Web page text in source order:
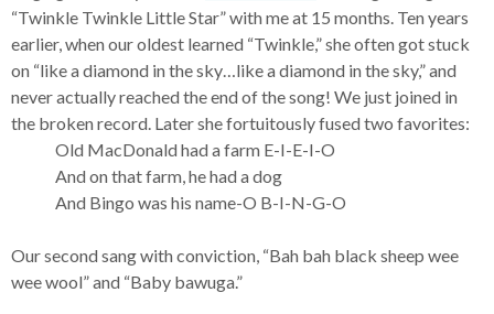
“Twinkle Twinkle Little Star” with me at 15 months. Ten years
earlier, when our oldest learned “Twinkle,” she often got stuck
on “like a diamond in the sky…like a diamond in the sky,” and
never actually reached the end of the song! We just joined in
the broken record. Later she fortuitously fused two favorites:
Old MacDonald had a farm E-I-E-I-O
And on that farm, he had a dog
And Bingo was his name-O B-I-N-G-O
Our second sang with conviction, “Bah bah black sheep wee
wee wool” and “Baby bawuga.”